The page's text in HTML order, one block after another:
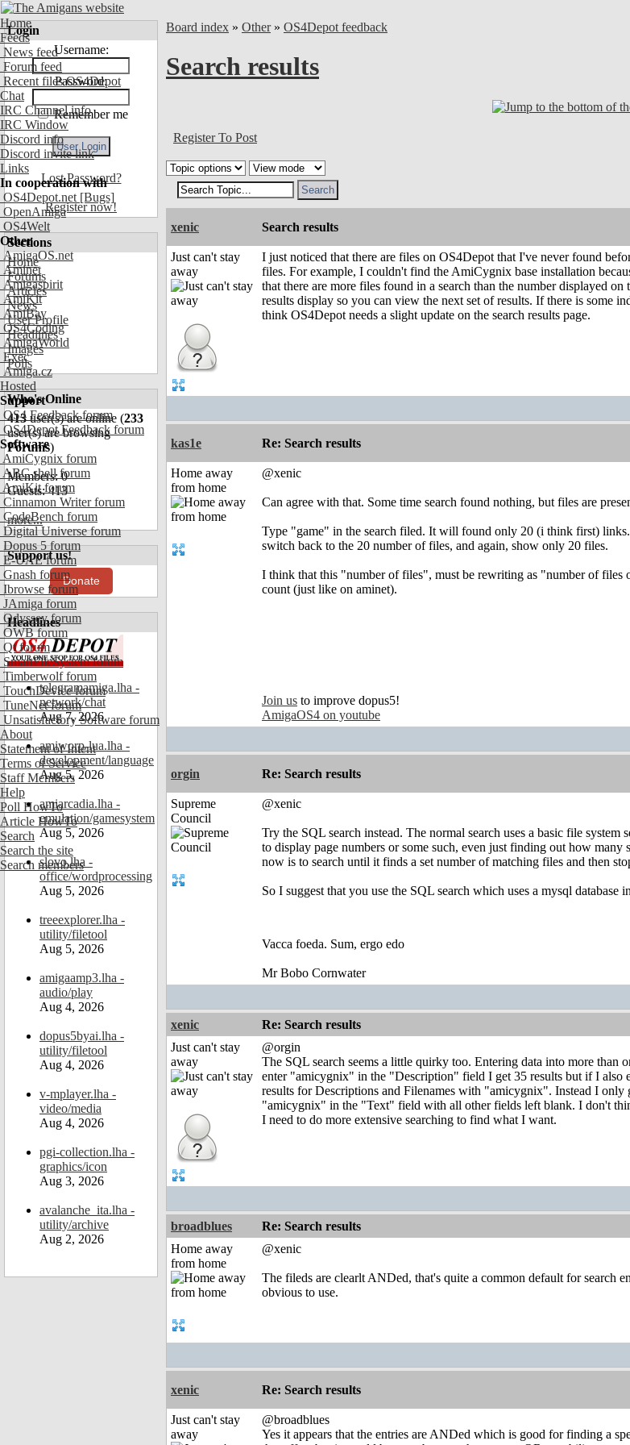
Home
Feeds
News feed
Forum feed
Recent files OS4Depot
Chat
IRC Channel info
IRC Window
Discord info
Discord invite link
Links
In cooperation with
OS4Depot.net [Bugs]
OpenAmiga
OS4Welt
Other
AmigaOS.net
Aminet
Amigaspirit
AmiKit
AmiBay
OS4Coding
AmigaWorld
Exec
Amiga.cz
Hosted
Support
OS4 Feedback forum
OS4Depot Feedback forum
Software
AmiCygnix forum
ABC shell forum
AmiKit forum
Cinnamon Writer forum
CodeBench forum
Digital Universe forum
Dopus 5 forum
E-UAE forum
Gnash forum
Ibrowse forum
JAmiga forum
Odyssey forum
OWB forum
Qt forum
SmartFileSystem forum
Timberwolf forum
TouchDevice forum
TuneNet forum
Unsatisfactory Software forum
About
Statement of Intent
Terms of Service
Staff Members
Help
Poll HowTo
Article HowTo
Search
Search the site
Search members
Login
Username:
Password:
Remember me
Lost Password?
Register now!
Sections
Home
Forums
Articles
News
User Profile
Headlines
Images
Polls
Who's Online
413user(s) are online (233
user(s) are browsing
Forums)
Members: 0
Guests: 413
more...
Support us!
Donate
Headlines
telegramamiga.lha -
network/chat
Aug 7, 2026
amiworp-lua.lha -
development/language
Aug 5, 2026
amiarcadia.lha -
emulation/gamesystem
Aug 5, 2026
slovo.lha -
office/wordprocessing
Aug 5, 2026
treeexplorer.lha -
utility/filetool
Aug 5, 2026
amigaamp3.lha -
audio/play
Aug 4, 2026
dopus5byai.lha -
utility/filetool
Aug 4, 2026
v-mplayer.lha -
video/media
Aug 4, 2026
pgi-collection.lha -
graphics/icon
Aug 3, 2026
avalanche_ita.lha -
utility/archive
Aug 2, 2026
Board index » Other » OS4Depot feedback
Search results
Register To Post
xenic Search results
Just can't stay
away
I just noticed that there are files on OS4Depot that I've never found
files. For example, I couldn't find the AmiCygnix base installation
that there are more files found in a search than the number displayed
results display so you can view the next set of results. If there is some
think OS4Depot needs a slight update on the search results page.
kas1e Re: Search results
Home away
from home
@xenic
Can agree with that. Some time search found nothing, but files are
Type "game" in the search filed. It will found only 20 (i think first)
switch back to the 20 number of files, and again, show only 20 files.
I think that this "number of files", must be rewriting as "number of
count (just like on aminet).
Join us to improve dopus5!
AmigaOS4 on youtube
orgin Re: Search results
Supreme
Council
@xenic
Try the SQL search instead. The normal search uses a basic file
to display page numbers or some such, even just finding out how
now is to search until it finds a set number of matching files and then
So I suggest that you use the SQL search which uses a mysql database
Vacca foeda. Sum, ergo edo
Mr Bobo Cornwater
xenic Re: Search results
Just can't stay
away
@orgin
The SQL search seems a little quirky too. Entering data into more than
enter "amicygnix" in the "Description" field I get 35 results but if I
results for Descriptions and Filenames with "amicygnix". Instead I
"amicygnix" in the "Text" field with all other fields left blank. I don't
I need to do more extensive searching to find what I want.
broadblues Re: Search results
Home away
from home
@xenic
The fileds are clearlt ANDed, that's quite a common default for search
obvious to use.
xenic Re: Search results
Just can't stay
away
@broadblues
Yes it appears that the entries are ANDed which is good for finding a